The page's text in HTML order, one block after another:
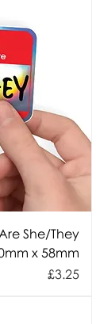
She/They
x 58mm
Price
£3.25